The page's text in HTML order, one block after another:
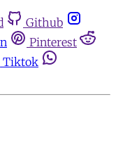
Github
Pinterest
Tiktok